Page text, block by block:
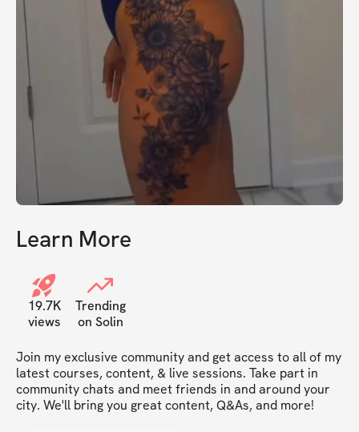
Learn More
19.7K
views
Trending
on Solin
Join my exclusive community and get access to all of my
latest courses, content, & live sessions. Take part in
community chats and meet friends in and around your
city. We'll bring you great content, Q&As, and more!